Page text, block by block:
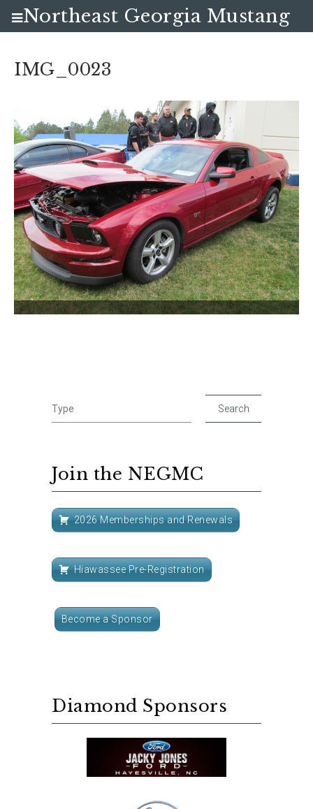
IMG_0023
Join the NEGMC
2026 Memberships and Renewals
Hiawassee Pre-Registration
Become a Sponsor
Diamond Sponsors
Northeast Georgia Mustang